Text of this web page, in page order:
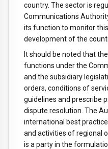
country. The sector is
Communications
its function to monitor
development of the
It should be noted that
functions under the
and the subsidiary
orders, conditions of
guidelines and prescribe
dispute resolution. The
international best
and activities of regional
is a party in the